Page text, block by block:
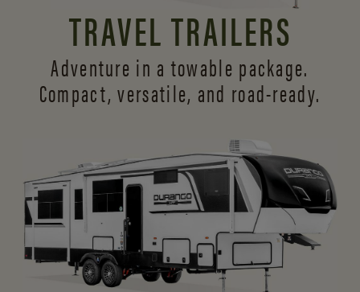
TRAVEL TRAILERS
Adventure in a towable package.
Compact, versatile, and road-ready.